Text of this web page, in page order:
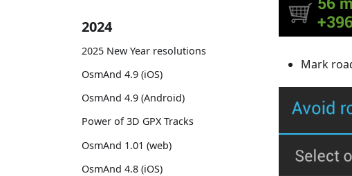
2024
2025 New Year resolutions
OsmAnd 4.9 (iOS)
OsmAnd 4.9 (Android)
Power of 3D GPX Tracks
OsmAnd 1.01 (web)
OsmAnd 4.8 (iOS)
Mark